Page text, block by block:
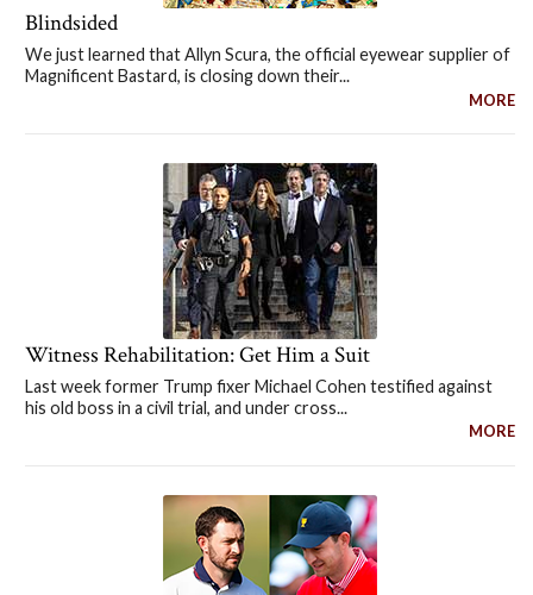
Blindsided
We just learned that Allyn Scura, the official eyewear supplier of
Magnificent Bastard, is closing down their...
MORE
Witness Rehabilitation: Get Him a Suit
Last week former Trump fixer Michael Cohen testified against
his old boss in a civil trial, and under cross...
MORE